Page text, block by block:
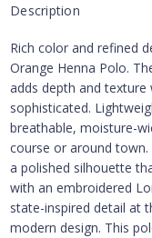
Description
Rich color and refined
Orange Henna Polo.
adds depth and texture
sophisticated.
breathable, moisture-
course or around
a polished silhouette
with an embroidered
state-inspired detail at
modern design. This